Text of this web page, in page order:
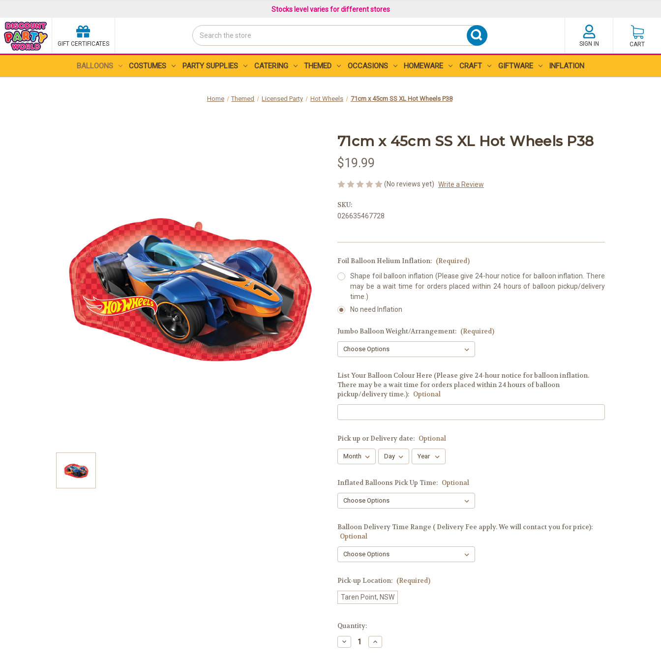
Stocks level varies for different stores
GIFT CERTIFICATES
Search
SIGN IN CART
BALLOONS COSTUMES PARTY SUPPLIES CATERING THEMED OCCASIONS HOMEWARE CRAFT GIFTWARE INFLATION
Home Themed Licensed Party Hot Wheels 71cm x 45cm SS XL Hot Wheels P38
71cm x 45cm SS XL Hot Wheels P38
$19.99
(No reviews yet) Write a Review
SKU:
026635467728
Foil Balloon Helium Inflation: (Required)
Shape foil balloon inflation (Please give 24-hour notice for balloon inflation. There
may be a wait time for orders placed within 24 hours of balloon pickup/delivery
time.)
No need Inflation
Jumbo Balloon Weight/Arrangement: (Required)
List Your Balloon Colour Here (Please give 24-hour notice for balloon inflation.
There may be a wait time for orders placed within 24 hours of balloon
pickup/delivery time.): Optional
Pick up or Delivery date: Optional
Inflated Balloons Pick Up Time: Optional
Balloon Delivery Time Range ( Delivery Fee apply. We will contact you for price):
Optional
Pick-up Location: (Required)
Taren Point, NSW
Current
Stock:
Quantity:
Decrease
Quantity
Increase
Quantity